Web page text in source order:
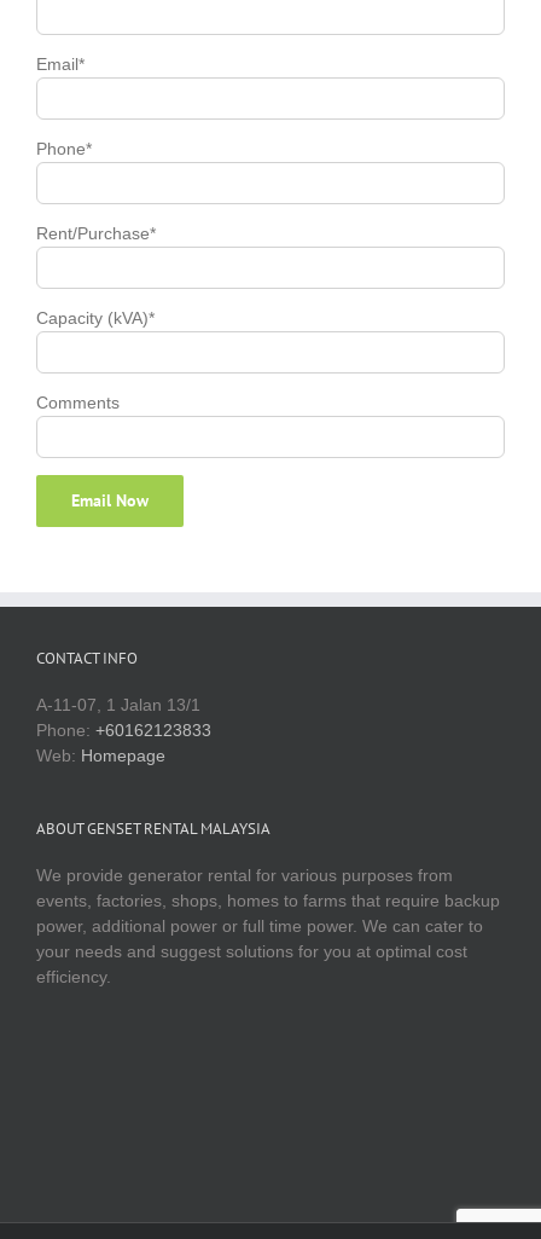
CONTACT INFO
A-11-07, 1 Jalan 13/1
Web:Homepage
We provide generator rental for various purposes from
power, additional power or full time power. We can cater to
your needs and suggest solutions for you at optimal cost
efficiency.